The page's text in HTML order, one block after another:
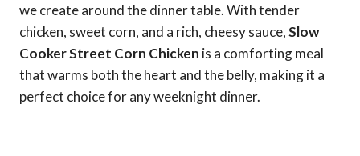
we create around the dinner table. With tender
chicken, sweet corn, and a rich, cheesy sauce,Slow
Cooker Street Corn Chicken is a comforting meal
that warms both the heart and the belly, making it a
perfect choice for any weeknight dinner.